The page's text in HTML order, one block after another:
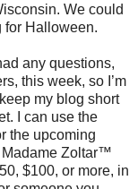
We could
for Halloween.
any questions,
this week, so I’m
my blog short
I can use the
the upcoming
Madame Zoltar™
$100, or more, in